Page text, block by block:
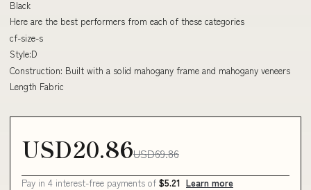
Black
Here are the best performers from each of these categories
cf-size-s
Style:D
Construction: Built with a solid mahogany frame and mahogany veneers
Length Fabric
USD20.86USD69.86
Pay in 4 interest-free payments of $5.21 Learn more